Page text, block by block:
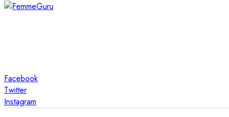
Facebook
Twitter
Instagram